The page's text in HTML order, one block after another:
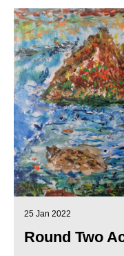
25 Jan 2022
Round Two